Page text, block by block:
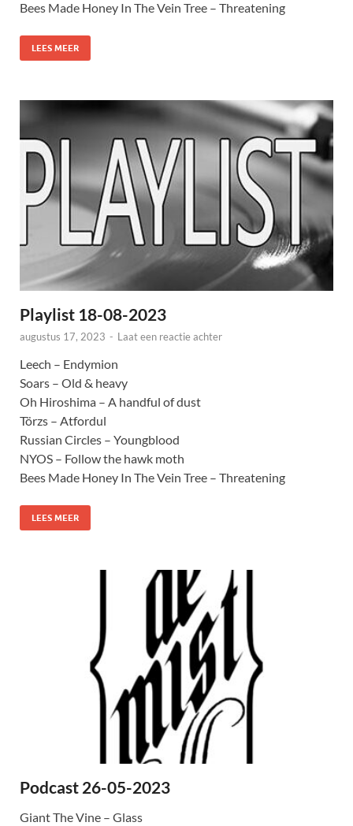
Bees Made Honey In The Vein Tree – Threatening
LEES MEER
Playlist 18-08-2023
augustus 17, 2023 - Laat een reactie achter
Leech – Endymion
Soars – Old & heavy
Oh Hiroshima – A handful of dust
Törzs – Atfordul
Russian Circles – Youngblood
NYOS – Follow the hawk moth
Bees Made Honey In The Vein Tree – Threatening
LEES MEER
Podcast 26-05-2023
Giant The Vine – Glass